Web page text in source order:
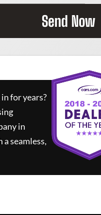
Send Now
for years?
in
seamless,